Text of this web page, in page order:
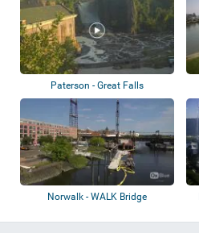
Paterson - Great Falls
Norwalk - WALK Bridge